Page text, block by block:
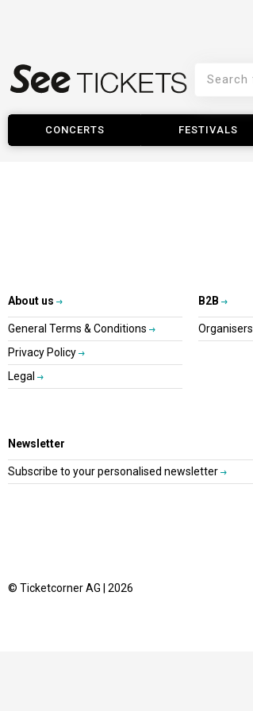
CONCERTS FESTIVALS
About us
General Terms & Conditions
Privacy Policy
Legal
B2B
Organisers
Newsletter
Subscribe to your personalised newsletter
© Ticketcorner AG | 2026